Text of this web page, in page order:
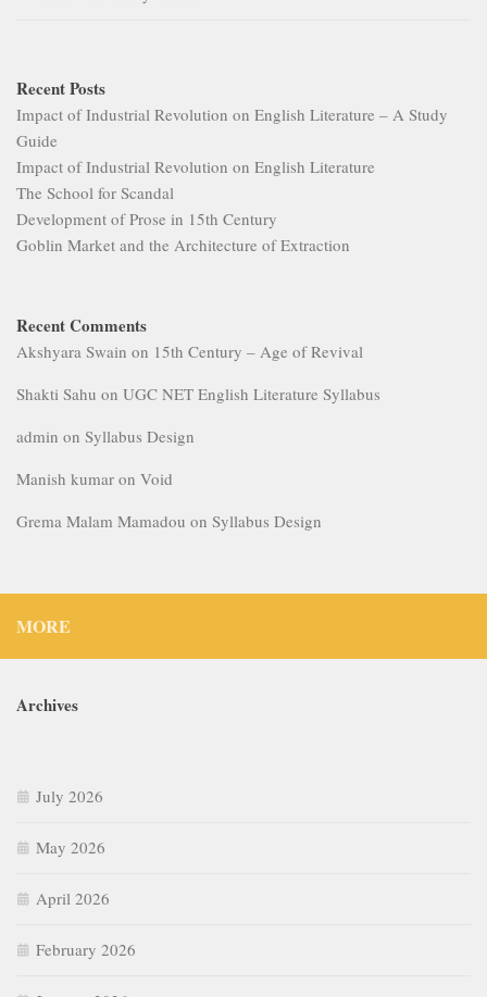
Recent Posts
Impact of Industrial Revolution on English Literature – A Study
Guide
Impact of Industrial Revolution on English Literature
The School for Scandal
Development of Prose in 15th Century
Goblin Market and the Architecture of Extraction
Recent Comments
Akshyara Swain on 15th Century – Age of Revival
Shakti Sahu on UGC NET English Literature Syllabus
admin on Syllabus Design
Manish kumar on Void
Grema Malam Mamadou on Syllabus Design
MORE
Archives
July 2026
May 2026
April 2026
February 2026